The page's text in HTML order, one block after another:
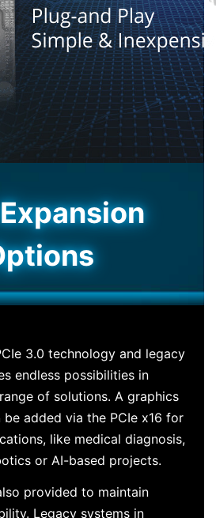
3.0 technology and legacy
endless possibilities in
of solutions. A graphics
added via the PCIe x16 for
like medical diagnosis,
or AI-based projects.
provided to maintain
Legacy systems in